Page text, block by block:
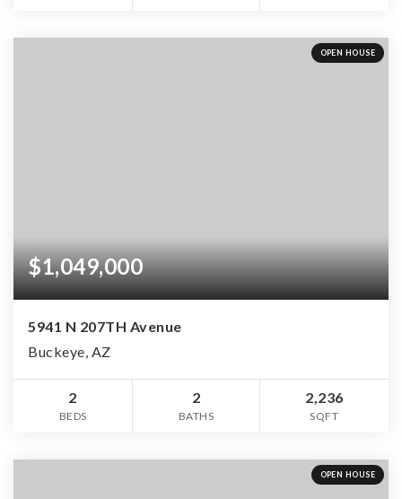
OPEN HOUSE
$1,049,000
5941 N 207TH Avenue
Buckeye, AZ
2
BEDS
2
BATHS
2,236
SQFT
OPEN HOUSE